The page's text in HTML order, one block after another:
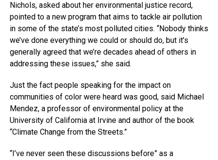
Nichols, asked about her environmental justice record,
pointed to a new program that aims to tackle air pollution
in some of the state’s most polluted cities. “Nobody thinks
we’ve done everything we could or should do, but it’s
generally agreed that we’re decades ahead of others in
addressing these issues,” she said.
Just the fact people speaking for the impact on
communities of color were heard was good, said Michael
Mendez, a professor of environmental policy at the
University of California at Irvine and author of the book
“Climate Change from the Streets.”
“I’ve never seen these discussions before” as a